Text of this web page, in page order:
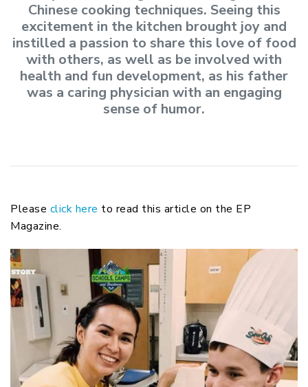
Chinese cooking techniques. Seeing this
excitement in the kitchen brought joy and
instilled a passion to share this love of food
with others, as well as be involved with
health and fun development, as his father
was a caring physician with an engaging
sense of humor.
Please click here to read this article on the EP
Magazine.